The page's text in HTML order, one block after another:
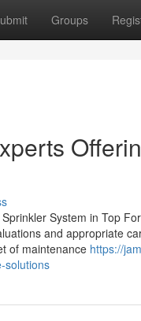
Groups
System in Top
and appropriate
of maintenance https://
solutions